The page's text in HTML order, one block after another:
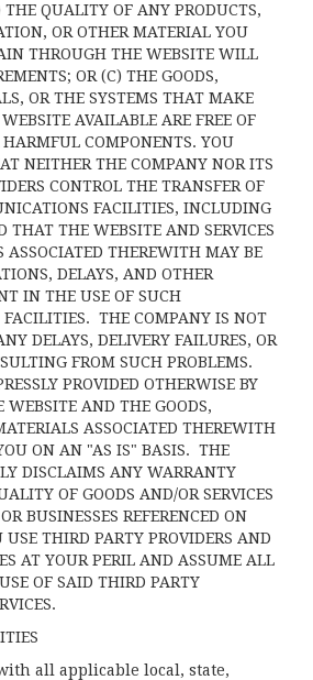
THE QUALITY OF ANY PRODUCTS,
OR OTHER MATERIAL YOU
THROUGH THE WEBSITE WILL
OR (C) THE GOODS,
OR THE SYSTEMS THAT MAKE
AVAILABLE ARE FREE OF
HARMFUL COMPONENTS. YOU
NEITHER THE COMPANY NOR ITS
CONTROL THE TRANSFER OF
FACILITIES, INCLUDING
THAT THE WEBSITE AND SERVICES
ASSOCIATED THEREWITH MAY BE
DELAYS, AND OTHER
IN THE USE OF SUCH
THE COMPANY IS NOT
DELAYS, DELIVERY FAILURES, OR
FROM SUCH PROBLEMS.
PROVIDED OTHERWISE BY
WEBSITE AND THE GOODS,
ASSOCIATED THEREWITH
ON AN "AS IS" BASIS. THE
DISCLAIMS ANY WARRANTY
OF GOODS AND/OR SERVICES
BUSINESSES REFERENCED ON
THIRD PARTY PROVIDERS AND
AT YOUR PERIL AND ASSUME ALL
OF SAID THIRD PARTY
all applicable local, state,